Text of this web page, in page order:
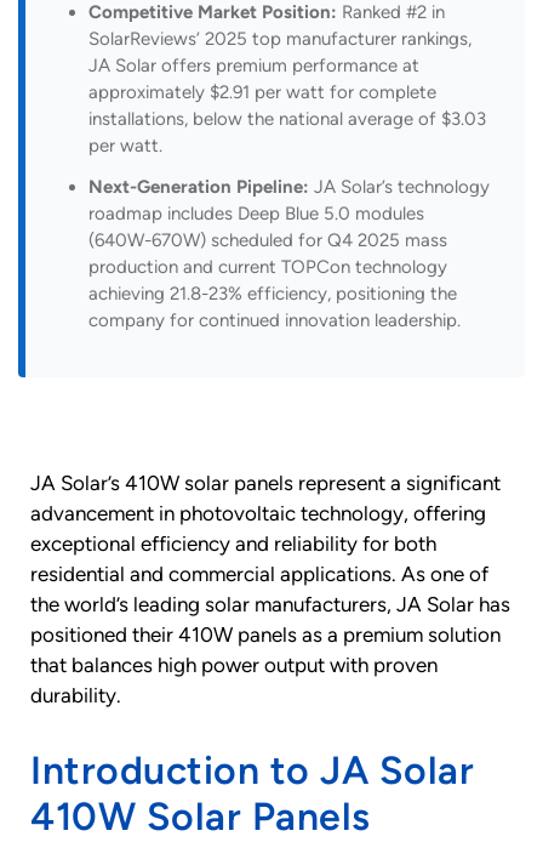
Competitive Market Position: Ranked #2 in
SolarReviews’ 2025 top manufacturer rankings,
JA Solar offers premium performance at
approximately $2.91 per watt for complete
installations, below the national average of $3.03
per watt.
Next-Generation Pipeline: JA Solar’s technology
roadmap includes Deep Blue 5.0 modules
(640W-670W) scheduled for Q4 2025 mass
production and current TOPCon technology
achieving 21.8-23% efficiency, positioning the
company for continued innovation leadership.
JA Solar’s 410W solar panels represent a significant
advancement in photovoltaic technology, offering
exceptional efficiency and reliability for both
residential and commercial applications. As one of
the world’s leading solar manufacturers, JA Solar has
positioned their 410W panels as a premium solution
that balances high power output with proven
durability.
Introduction to JA Solar
410W Solar Panels